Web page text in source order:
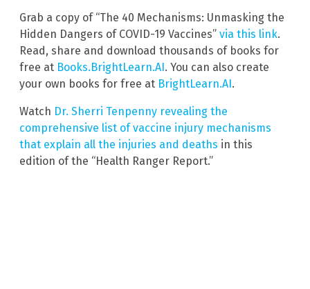
Grab a copy of “The 40 Mechanisms: Unmasking the
Hidden Dangers of COVID-19 Vaccines” via this link.
Read, share and download thousands of books for
free at Books.BrightLearn.AI . You can also create
your own books for free at BrightLearn.AI .
Watch Dr. Sherri Tenpenny revealing the
comprehensive list of vaccine injury mechanisms
that explain all the injuries and deaths in this
edition of the “Health Ranger Report.”